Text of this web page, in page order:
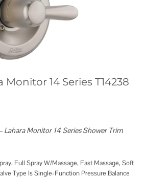
Monitor 14 Series T14238
Lahara Monitor 14 Series Shower Trim
Full Spray W/Massage, Fast Massage, Soft
Type Is Single-Function Pressure Balance